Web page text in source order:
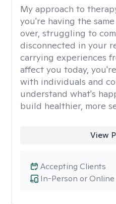
My approach to
you're having the
over, struggling to
disconnected in your
carrying experiences
affect you today,
with individuals and
understand what's
build healthier, more
View
In-Person or Online
Accepting Clients